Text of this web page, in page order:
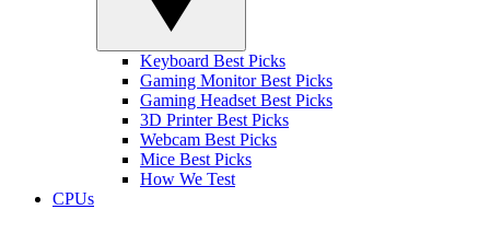
Keyboard Best Picks
Gaming Monitor Best Picks
Gaming Headset Best Picks
3D Printer Best Picks
Webcam Best Picks
Mice Best Picks
How We Test
CPUs